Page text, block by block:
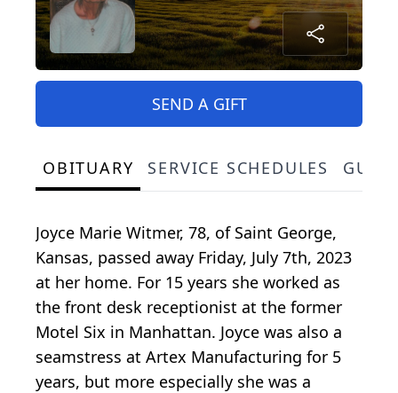
SEND A GIFT
OBITUARY SERVICE SCHEDULES
Joyce Marie Witmer, 78, of Saint George,
Kansas, passed away Friday, July 7th, 2023
at her home. For 15 years she worked as
the front desk receptionist at the former
Motel Six in Manhattan. Joyce was also a
seamstress at Artex Manufacturing for 5
years, but more especially she was a